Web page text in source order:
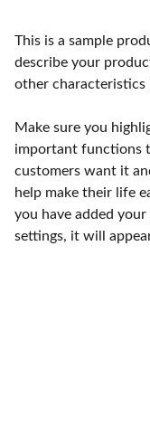
This is a sample
describe your
other characteristics
Make sure you
important functions
customers want it
help make their life
you have added
settings, it will